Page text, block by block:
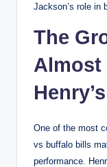
Jackson’s role in
The
Almost
One of the most
vs buffalo bills
performance.